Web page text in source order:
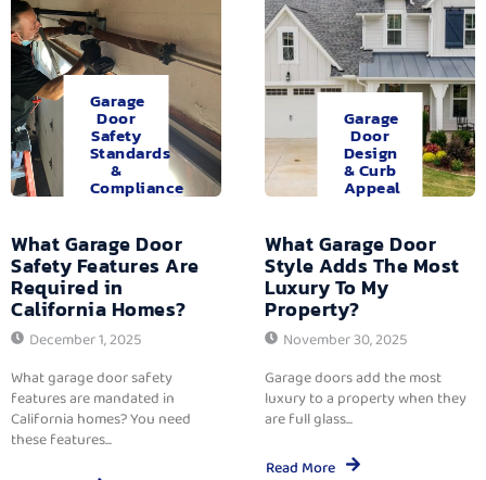
Garage
Door
Safety
Standards
&
Compliance
What Garage Door
Safety Features Are
Required in
California Homes?
December 1, 2025
What garage door safety
features are mandated in
California homes? You need
these features...
Garage
Door
Design
& Curb
Appeal
What Garage Door
Style Adds The Most
Luxury To My
Property?
November 30, 2025
Garage doors add the most
luxury to a property when they
are full glass...
Read More